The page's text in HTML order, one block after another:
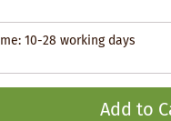
10-28 working days
Add to